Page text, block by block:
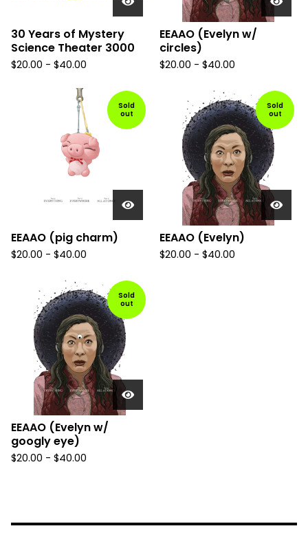
30 Years of Mystery
Science Theater 3000
$20.00 - $40.00
EEAAO (Evelyn w/
circles)
$20.00 - $40.00
Sold
out
EEAAO (pig charm)
$20.00 - $40.00
Sold
out
EEAAO (Evelyn)
$20.00 - $40.00
Sold
out
EEAAO (Evelyn w/
googly eye)
$20.00 - $40.00